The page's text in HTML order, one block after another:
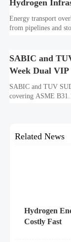
Hydrogen
Is Shifting
Energy transport
from pipelines and
SABIC and
Week Dual
SABIC and TUV
covering ASME
Related News
Hydrogen
Costly Fast